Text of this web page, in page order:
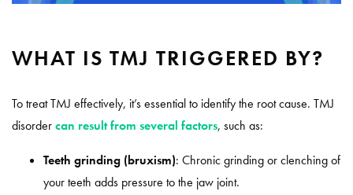
WHAT IS TMJ TRIGGERED BY?
To treat TMJ effectively, it’s essential to identify the root cause. TMJ
disordercan result from several factors, such as:
Teeth grinding (bruxism): Chronic grinding or clenching of
your teeth adds pressure to the jaw joint.